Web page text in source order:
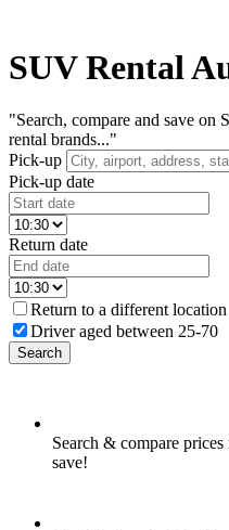
SUV Rental
"Search, compare and save
rental brands..."
Pick-up
Pick-up date
Return date
Return to a different location
Driver aged between 25-70
Search
Search & compare
save!